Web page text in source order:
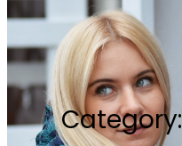
Category: